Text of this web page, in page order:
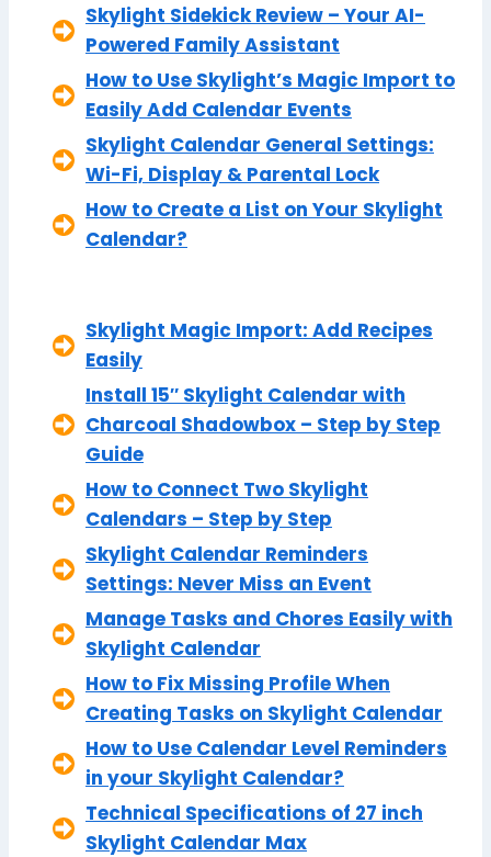
Skylight Sidekick Review – Your AI-
Powered Family Assistant
How to Use Skylight’s Magic Import to
Easily Add Calendar Events
Skylight Calendar General Settings:
Wi-Fi, Display & Parental Lock
How to Create a List on Your Skylight
Calendar?
Skylight Magic Import: Add Recipes
Easily
Install 15″ Skylight Calendar with
Charcoal Shadowbox – Step by Step
Guide
How to Connect Two Skylight
Calendars – Step by Step
Skylight Calendar Reminders
Settings: Never Miss an Event
Manage Tasks and Chores Easily with
Skylight Calendar
How to Fix Missing Profile When
Creating Tasks on Skylight Calendar
How to Use Calendar Level Reminders
in your Skylight Calendar?
Technical Specifications of 27 inch
Skylight Calendar Max